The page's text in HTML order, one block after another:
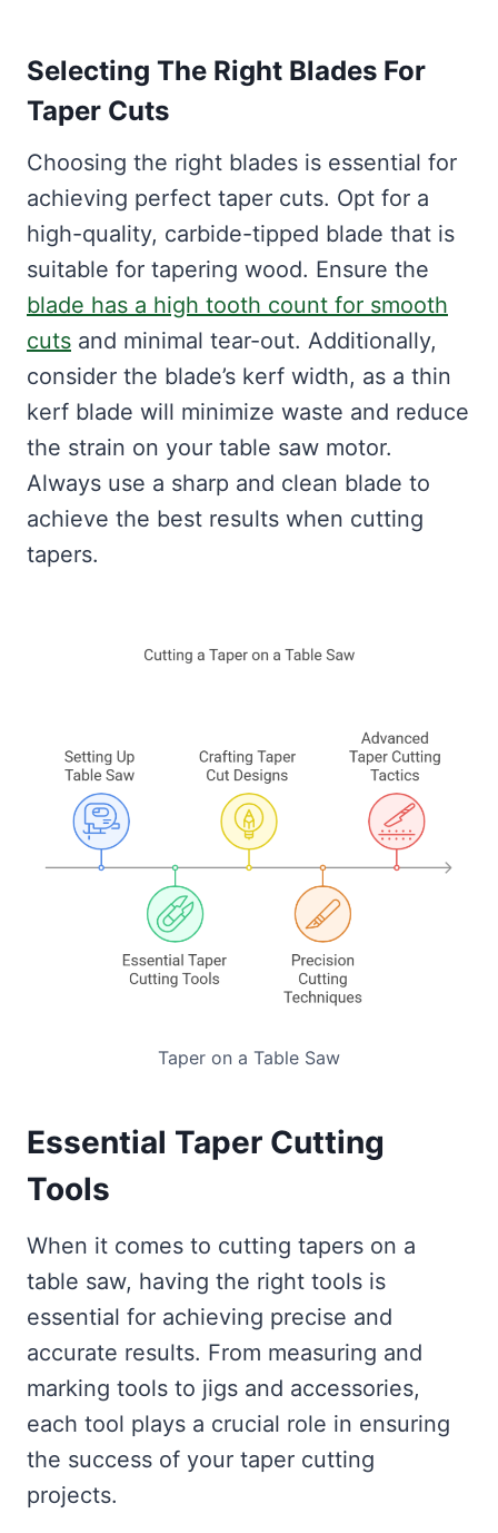
Selecting The Right Blades For
Taper Cuts
Choosing the right blades is essential for
achieving perfect taper cuts. Opt for a
high-quality, carbide-tipped blade that is
suitable for tapering wood. Ensure the
blade has a high tooth count for smooth
cuts and minimal tear-out. Additionally,
consider the blade’s kerf width, as a thin
kerf blade will minimize waste and reduce
the strain on your table saw motor.
Always use a sharp and clean blade to
achieve the best results when cutting
tapers.
Taper on a Table Saw
Essential Taper Cutting
Tools
When it comes to cutting tapers on a
table saw, having the right tools is
essential for achieving precise and
accurate results. From measuring and
marking tools to jigs and accessories,
each tool plays a crucial role in ensuring
the success of your taper cutting
projects.